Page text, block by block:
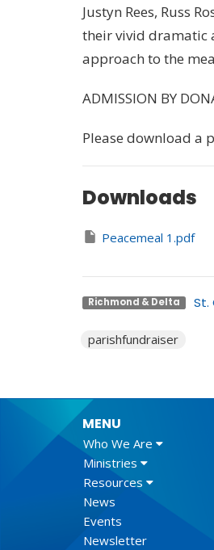
Justyn Rees, Russ
their vivid dramatic
approach to the
ADMISSION BY
Please download a
Downloads
Peacemeal 1.pdf
Richmond & Delta St.
parishfundraiser
MENU
Who We Are
Ministries
Resources
News
Events
Newsletter